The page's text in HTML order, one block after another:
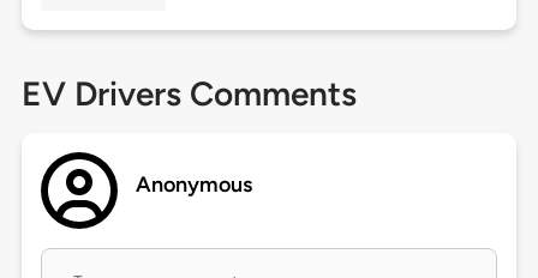
EV Drivers Comments
Anonymous